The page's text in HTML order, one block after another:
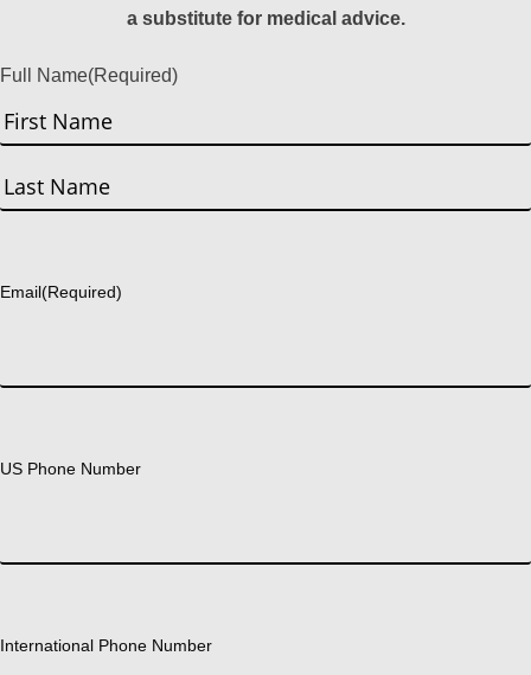
a substitute for medical advice.
Full Name(Required)
First
Email(Required)
US Phone Number
International Phone Number